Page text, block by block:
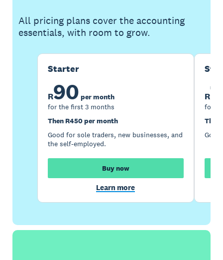
All pricing plans cover the accounting
essentials, with room to grow.
Starter
R90 per month
for the first 3 months
Then R450 per month
Good for sole traders, new businesses, and
the self-employed.
Buy now
Learn more
R
for
Then